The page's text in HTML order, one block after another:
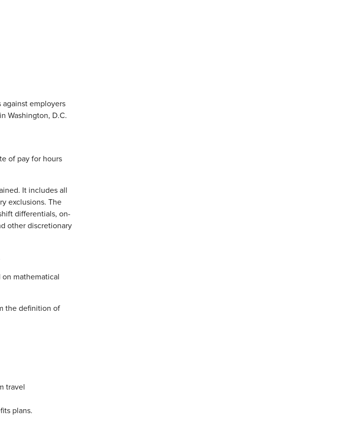
against employers
Washington, D.C.
of pay for hours
It includes all
exclusions. The
differentials, on-
other discretionary
on mathematical
the definition of
travel
plans.